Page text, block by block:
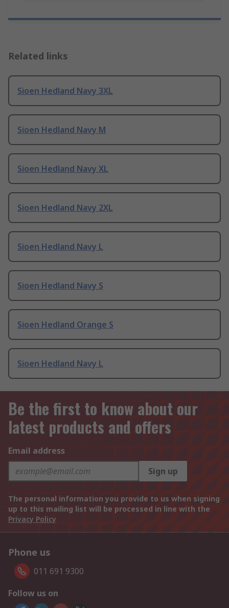
Related links
Sioen Hedland Navy 3XL
Sioen Hedland Navy M
Sioen Hedland Navy XL
Sioen Hedland Navy 2XL
Sioen Hedland Navy L
Sioen Hedland Navy S
Sioen Hedland Orange S
Sioen Hedland Navy L
Be the first to know about our
latest products and offers
Email address
Sign up
The personal information you provide to us when signing
up to this mailing list will be processed in line with the
Privacy Policy
Phone us
011 691 9300
Follow us on